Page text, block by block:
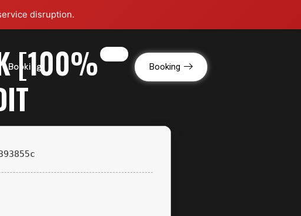
disruption.
Booking Booking
[100%